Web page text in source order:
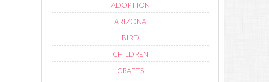
ADOPTION
ARIZONA
BIRD
CHILDREN
CRAFTS